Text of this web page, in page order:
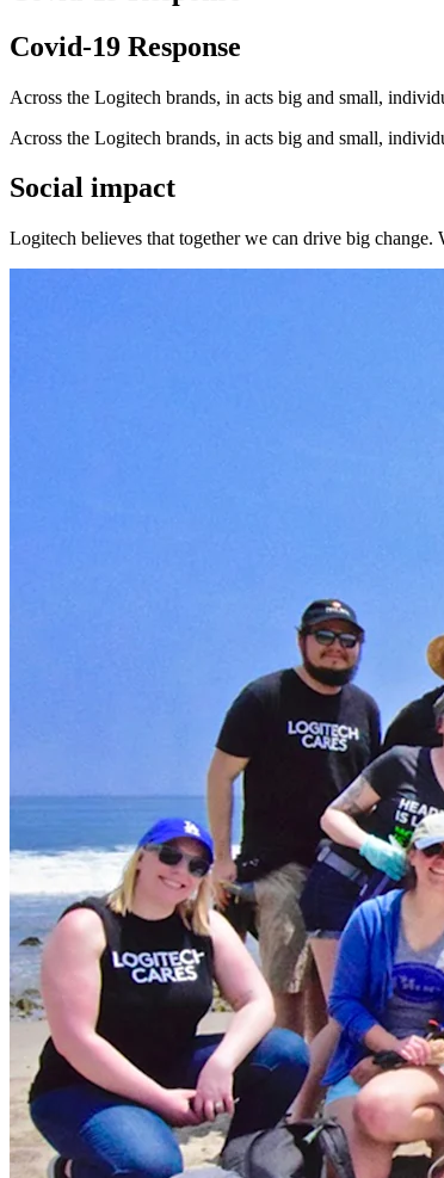
Covid-19 Response
Across the Logitech brands, in acts big and small,
Across the Logitech brands, in acts big and small,
Social impact
Logitech believes that together we can drive big